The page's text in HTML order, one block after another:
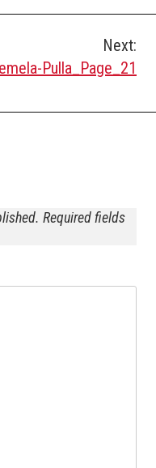
Next:
Pulla_Page_21
Required fields